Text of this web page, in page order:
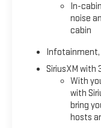
In-
noise
cabin
Infotainment,
SiriusXM with
With
with
bring
hosts